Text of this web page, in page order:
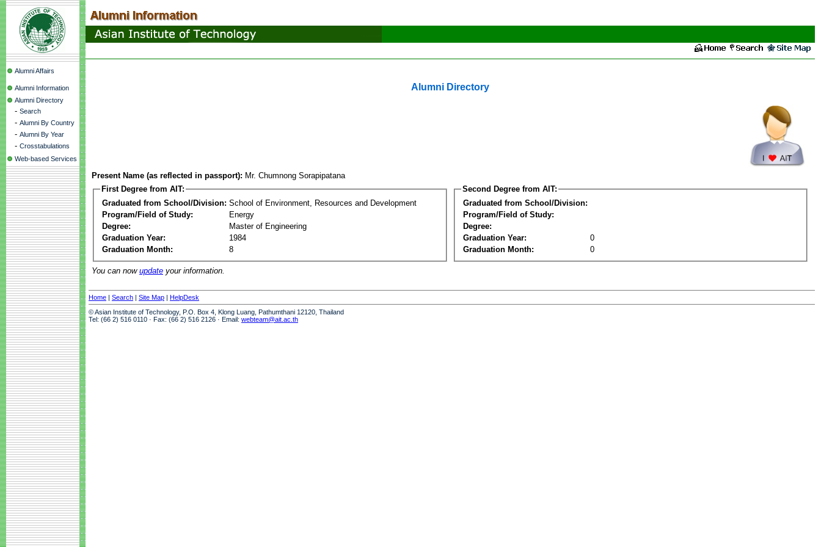
Alumni Affairs
Alumni Information
Alumni Directory
- Search
- Alumni By Country
- Alumni By Year
- Crosstabulations
Web-based Services
Alumni Directory
Present Name (as reflected in passport): Mr. Chumnong Sorapipatana
First Degree from AIT:
Graduated from School/Division: School of Environment, Resources and Development
Program/Field of Study:
Energy
Degree:
Master of Engineering
Graduation Year:
1984
Graduation Month:
8
Second Degree from AIT:
Graduated from School/Division:
Program/Field of Study:
Degree:
Graduation Year:
0
Graduation Month:
0
You can now update your information.
Home | Search | Site Map | HelpDesk
© Asian Institute of Technology, P.O. Box 4, Klong Luang, Pathumthani 12120, Thailand
Tel: (66 2) 516 0110 · Fax: (66 2) 516 2126 · Email: webteam@ait.ac.th